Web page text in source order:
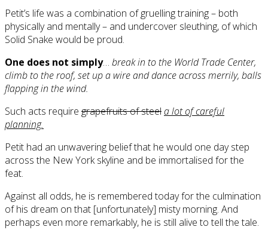
Petit’s life was a combination of gruelling training – both
physically and mentally – and undercover sleuthing, of which
Solid Snake would be proud.
One does not simply… break in to the World Trade Center,
climb to the roof, set up a wire and dance across merrily, balls
flapping in the wind.
Such acts require grapefruits of steela lot of careful
planning.
Petit had an unwavering belief that he would one day step
across the New York skyline and be immortalised for the
feat.
Against all odds, he is remembered today for the culmination
of his dream on that [unfortunately] misty morning. And
perhaps even more remarkably, he is still alive to tell the tale.